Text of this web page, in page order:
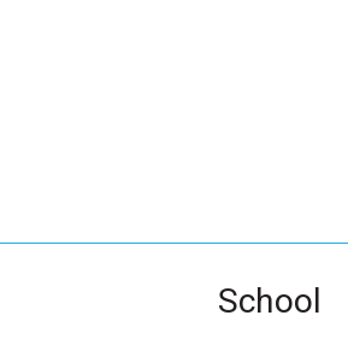
.
School